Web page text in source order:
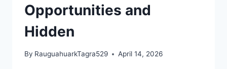
Opportunities and
Hidden
By RauguahuarkTagra529 April 14, 2026